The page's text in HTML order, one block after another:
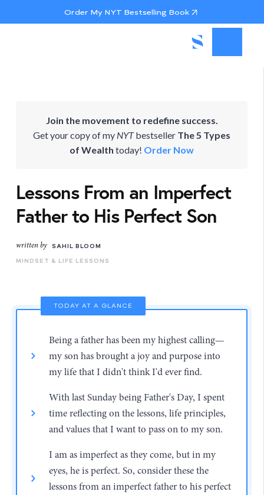
Order My NYT Bestselling Book
Join the movement to redefine success.
Get your copy of my NYTbestseller The 5 Types
of Wealth today! Order Now
Lessons From an Imperfect
Father to His Perfect Son
written by
SAHIL BLOOM
MINDSET & LIFE LESSONS
TODAY AT A GLANCE
Being a father has been my highest calling—
my son has brought a joy and purpose into
my life that I didn't think I'd ever find.
With last Sunday being Father's Day, I spent
time reflecting on the lessons, life principles,
and values that I want to pass on to my son.
I am as imperfect as they come, but in my
eyes, he is perfect. So, consider these the
lessons from an imperfect father to his perfect